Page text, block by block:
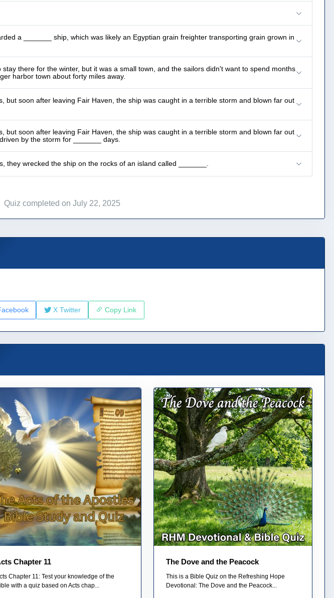
a _______ ship, which was likely an Egyptian grain freighter transporting grain grown in
there for the winter, but it was a small town, and the sailors didn't want to spend months
harbor town about forty miles away.
but soon after leaving Fair Haven, the ship was caught in a terrible storm and blown far out
but soon after leaving Fair Haven, the ship was caught in a terrible storm and blown far out
by the storm for _______ days.
they wrecked the ship on the rocks of an island called _______.
Quiz completed on July 22, 2025
X Twitter Copy Link
Chapter 11
Chapter 11: Test your knowledge of the
with a quiz based on Acts chap...
The Dove and the Peacock
This is a Bible Quiz on the Refreshing Hope
Devotional: The Dove and the Peacock...